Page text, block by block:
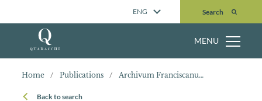
ENG Search
Search
MENU
Home / Publications / Archivum Franciscanum Historicum 15 (1922)
Back to search